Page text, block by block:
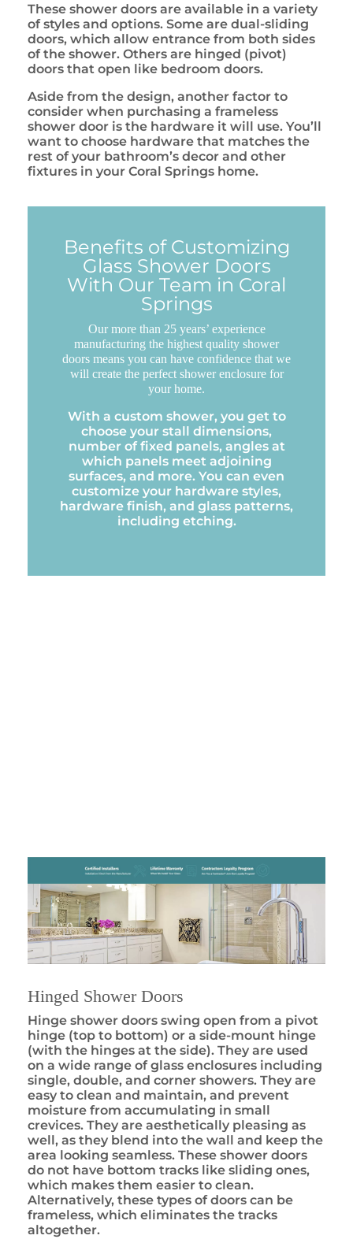
These shower doors are available in a variety
of styles and options. Some are dual-sliding
doors, which allow entrance from both sides
of the shower. Others are hinged (pivot)
doors that open like bedroom doors.
Aside from the design, another factor to
consider when purchasing a frameless
shower door is the hardware it will use. You’ll
want to choose hardware that matches the
rest of your bathroom’s decor and other
fixtures in your Coral Springs home.
Benefits of Customizing
Glass Shower Doors
With Our Team in Coral
Springs
Our more than 25 years’ experience
manufacturing the highest quality shower
doors means you can have confidence that we
will create the perfect shower enclosure for
your home.
With a custom shower, you get to
choose your stall dimensions,
number of fixed panels, angles at
which panels meet adjoining
surfaces, and more. You can even
customize your hardware styles,
hardware finish, and glass patterns,
including etching.
Hinged Shower Doors
Hinge shower doors swing open from a pivot
hinge (top to bottom) or a side-mount hinge
(with the hinges at the side). They are used
on a wide range of glass enclosures including
single, double, and corner showers. They are
easy to clean and maintain, and prevent
moisture from accumulating in small
crevices. They are aesthetically pleasing as
well, as they blend into the wall and keep the
area looking seamless. These shower doors
do not have bottom tracks like sliding ones,
which makes them easier to clean.
Alternatively, these types of doors can be
frameless, which eliminates the tracks
altogether.